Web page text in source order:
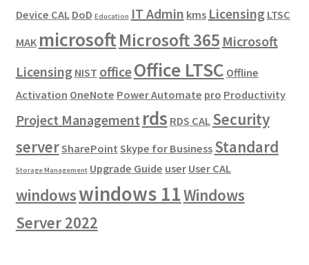
Device CAL DoD Education IT Admin kms Licensing LTSC
MAK microsoftMicrosoft 365 Microsoft
Licensing NIST officeOffice LTSC Offline
Activation OneNote Power Automate pro Productivity
Project Management rds RDS CAL Security
serverSharePoint Skype for Business Standard
Storage Management Upgrade Guide user User CAL
windowswindows 11Windows
Server 2022